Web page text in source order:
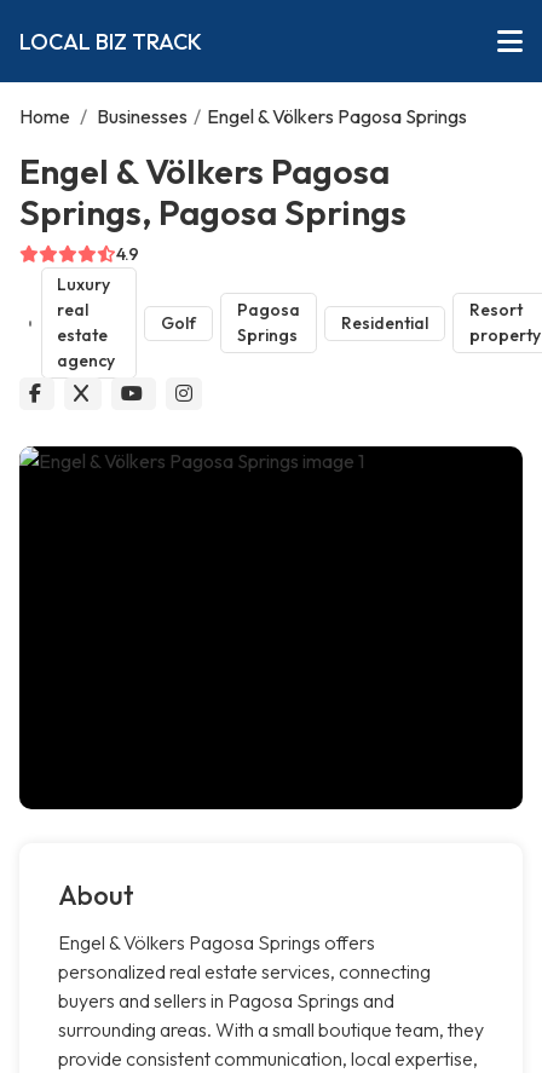
LOCAL BIZ TRACK
Home / Businesses / Engel & Völkers Pagosa Springs
Engel & Völkers Pagosa
Springs, Pagosa Springs
4.9
Luxury
real
estate
agency
Golf
Pagosa
Springs
Residential
Resort
property
About
Engel & Völkers Pagosa Springs offers
personalized real estate services, connecting
buyers and sellers in Pagosa Springs and
surrounding areas. With a small boutique team, they
provide consistent communication, local expertise,